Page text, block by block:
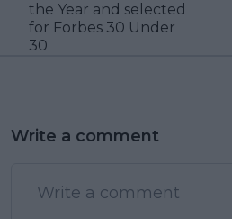
the Year and selected
for Forbes 30 Under
30
Write a comment